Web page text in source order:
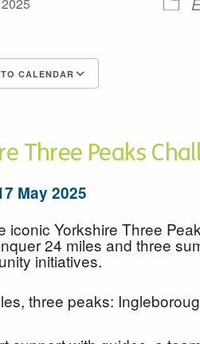
CALENDAR
Three Peaks
May 2025
iconic Yorkshire Three
24 miles and three
initiatives.
three peaks: